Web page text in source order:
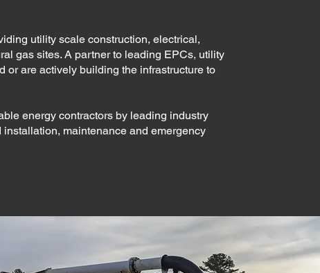
utility scale construction, electrical,
gas sites. A partner to leading EPCs, utility
or are actively building the infrastructure to
energy contractors by leading industry
maintenance and emergency